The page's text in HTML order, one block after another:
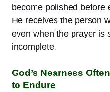
become polished before
He receives the person
even when the prayer is
incomplete.
God’s Nearness
to Endure